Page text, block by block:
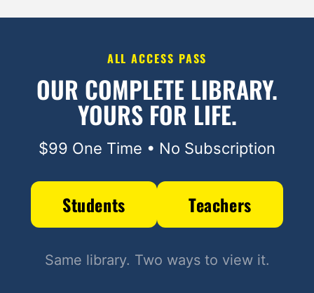
ALL ACCESS PASS
OUR COMPLETE LIBRARY.
YOURS FOR LIFE.
$99 One Time • No Subscription
Students Teachers
Same library. Two ways to view it.